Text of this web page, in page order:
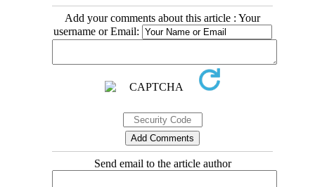
Add your comments about this article : Your
username or Email:
Send email to the article author